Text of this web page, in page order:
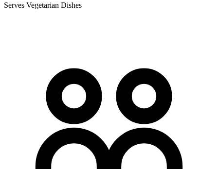
Serves Vegetarian Dishes